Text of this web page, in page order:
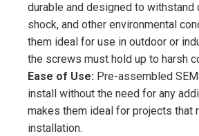
durable and designed to withstand
shock, and other environmental
them ideal for use in outdoor or
the screws must hold up to harsh
Ease of Use: Pre-assembled
install without the need for any
makes them ideal for projects that
installation.